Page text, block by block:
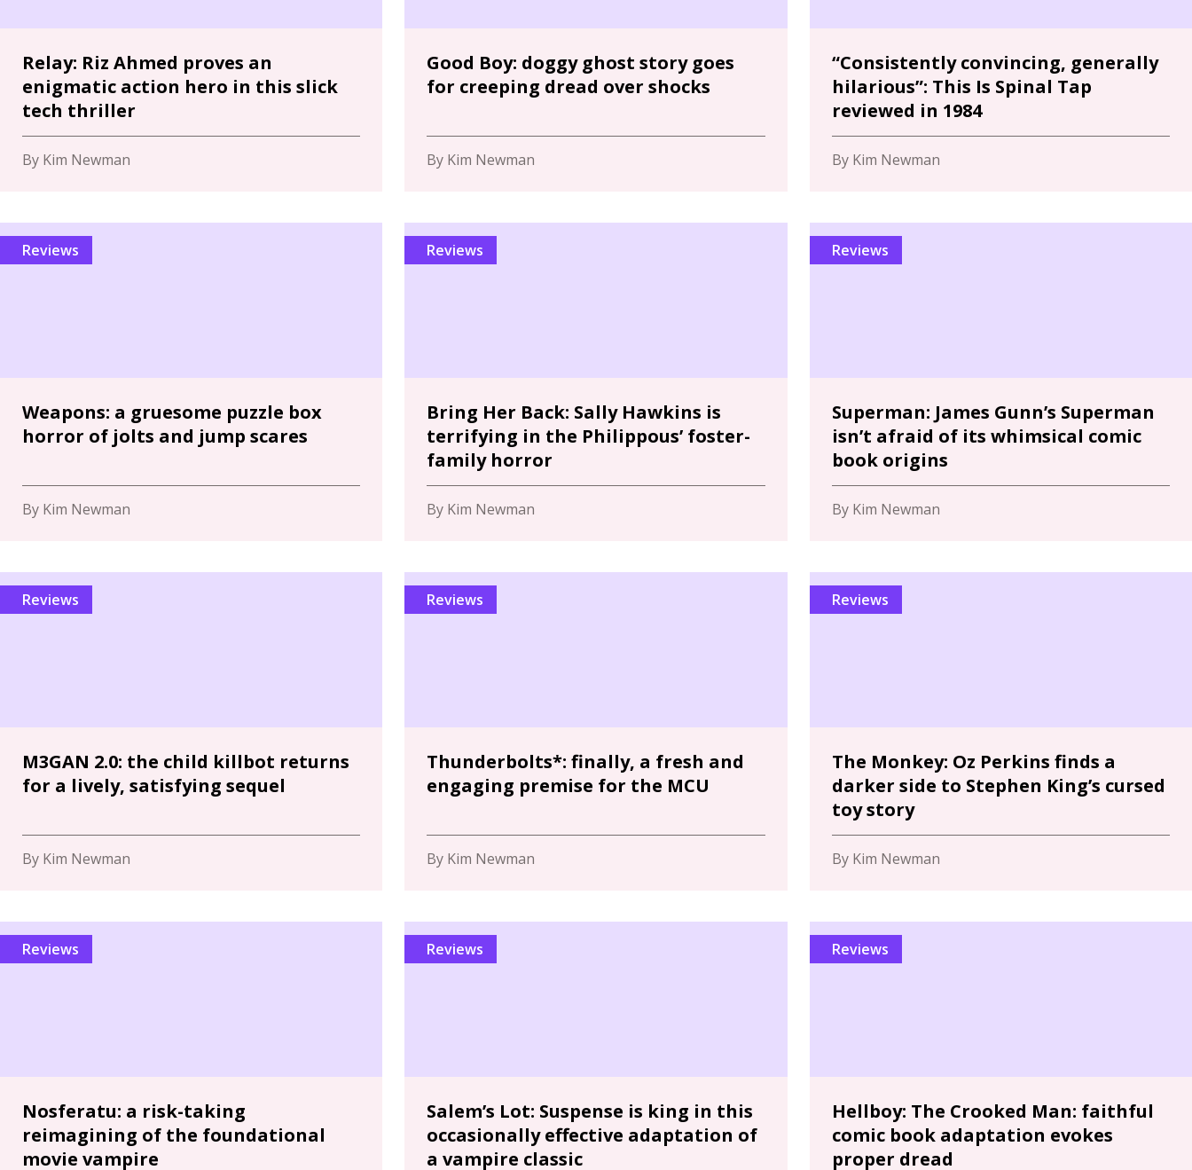
Relay: Riz Ahmed proves an
enigmatic action hero in this slick
tech thriller
By Kim Newman
Good Boy: doggy ghost story goes
for creeping dread over shocks
By Kim Newman
“Consistently convincing, generally
hilarious”: This Is Spinal Tap
reviewed in 1984
By Kim Newman
Reviews
Weapons: a gruesome puzzle box
horror of jolts and jump scares
By Kim Newman
Reviews
Bring Her Back: Sally Hawkins is
terrifying in the Philippous’ foster-
family horror
By Kim Newman
Reviews
Superman: James Gunn’s Superman
isn’t afraid of its whimsical comic
book origins
By Kim Newman
Reviews
M3GAN 2.0: the child killbot returns
for a lively, satisfying sequel
By Kim Newman
Reviews
Thunderbolts*: finally, a fresh and
engaging premise for the MCU
By Kim Newman
Reviews
The Monkey: Oz Perkins finds a
darker side to Stephen King’s cursed
toy story
By Kim Newman
Reviews
Nosferatu: a risk-taking
reimagining of the foundational
movie vampire
Reviews
Salem’s Lot: Suspense is king in this
occasionally effective adaptation of
a vampire classic
Reviews
Hellboy: The Crooked Man: faithful
comic book adaptation evokes
proper dread